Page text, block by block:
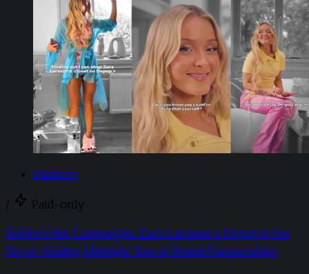
Partner+
/ Paid-only
SoFire’s Hot Campaigns: Zara Larsson x Depop is the
Never-Ending Midnight Sun of Brand Partnerships